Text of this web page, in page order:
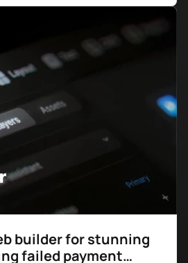
builder for stunning